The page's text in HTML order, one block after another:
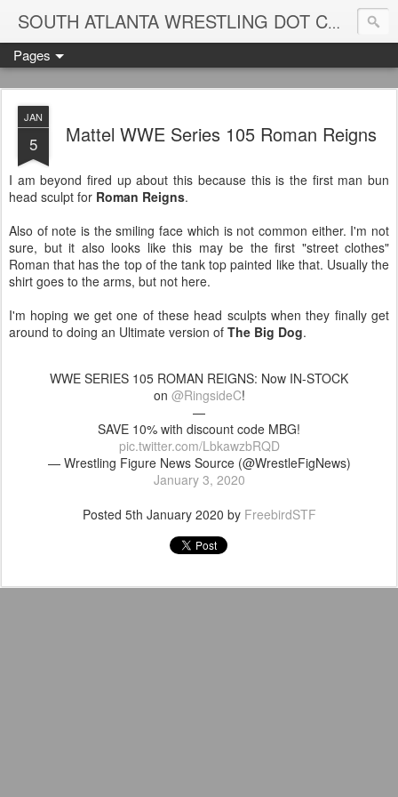
SOUTH ATLANTA WRESTLING DOT COM
Pages
JAN
5 Mattel WWE Series 105 Roman Reigns
I am beyond fired up about this because this is the first man bun
head sculpt for Roman Reigns.
Also of note is the smiling face which is not common either. I'm not
sure, but it also looks like this may be the first "street clothes"
Roman that has the top of the tank top painted like that. Usually the
shirt goes to the arms, but not here.
I'm hoping we get one of these head sculpts when they finally get
around to doing an Ultimate version of The Big Dog.
WWE SERIES 105 ROMAN REIGNS: Now IN-STOCK
on @RingsideC!
—
SAVE 10% with discount code MBG!
pic.twitter.com/LbkawzbRQD
— Wrestling Figure News Source (@WrestleFigNews)
January 3, 2020
Posted 5th January 2020 by FreebirdSTF